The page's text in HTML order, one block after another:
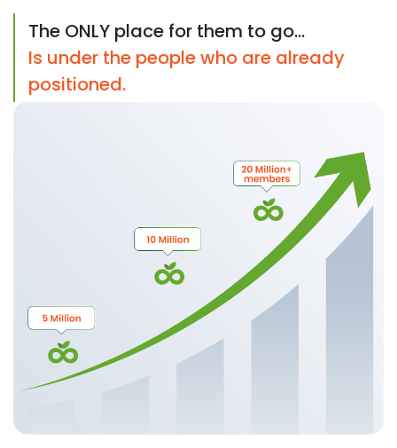
The ONLY place for them to go...
Is under the people who are already
positioned.